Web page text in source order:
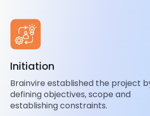
Initiation
Brainvire established the project
defining objectives, scope and
establishing constraints.